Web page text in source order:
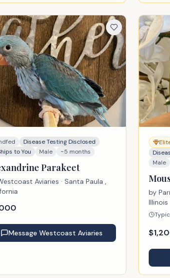
Disease Testing Disclosed
to You
Male ~5 months
Parakeet
Aviaries · Santa Paula ,
Message Westcoast Aviaries
Male
by
Illinois
$
Create your free account